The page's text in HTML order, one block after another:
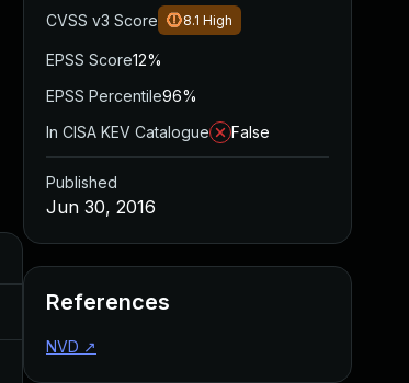
CVSS v3 Score 8.1 High
EPSS Score12%
EPSS Percentile96%
In CISA KEV Catalogue
False
Published
Jun 30, 2016
References
NVD ↗